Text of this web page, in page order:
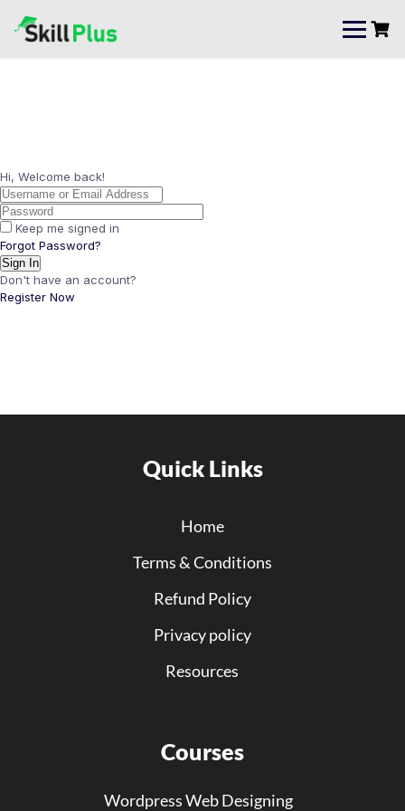
Hi, Welcome back!
Keep me signed in
Forgot Password?
Sign In
Don't have an account?
Register Now
Quick Links
Home
Terms & Conditions
Refund Policy
Privacy policy
Resources
Courses
Wordpress Web Designing